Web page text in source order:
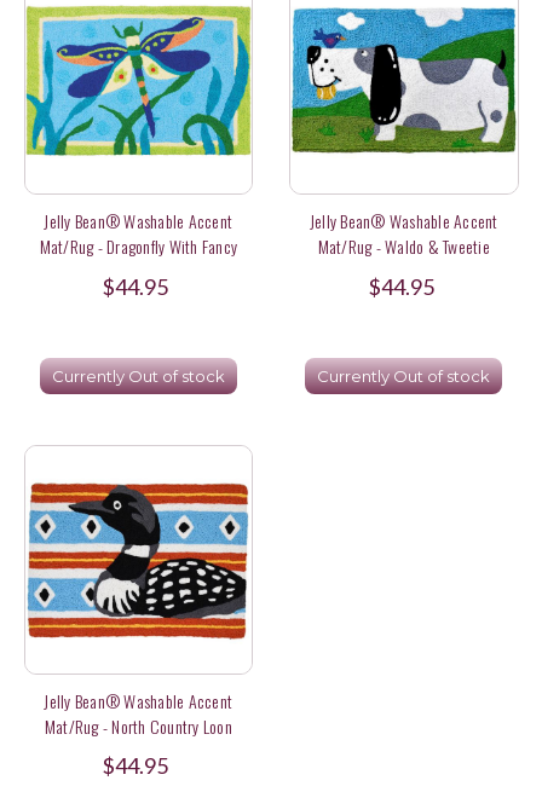
Jelly Bean® Washable Accent
Mat/Rug - Dragonfly With Fancy
$44.95
Currently Out of stock
Jelly Bean® Washable Accent
Mat/Rug - Waldo & Tweetie
$44.95
Currently Out of stock
Jelly Bean® Washable Accent
Mat/Rug - North Country Loon
$44.95